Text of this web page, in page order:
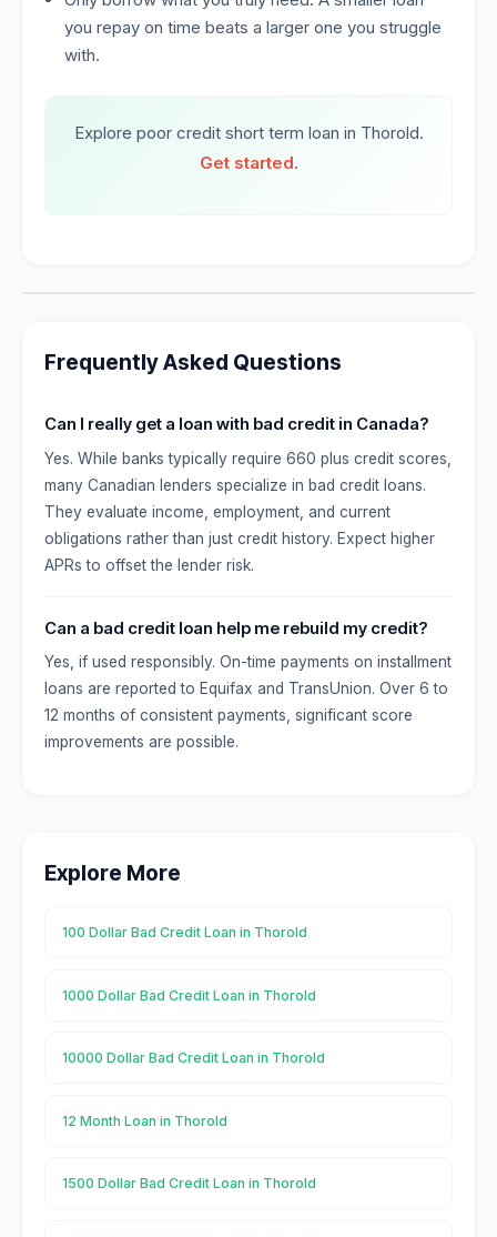
you repay on time beats a larger one you struggle
with.
Explore poor credit short term loan in Thorold.
Get started.
Frequently Asked Questions
Can I really get a loan with bad credit in Canada?
Yes. While banks typically require 660 plus credit scores,
many Canadian lenders specialize in bad credit loans.
They evaluate income, employment, and current
obligations rather than just credit history. Expect higher
APRs to offset the lender risk.
Can a bad credit loan help me rebuild my credit?
Yes, if used responsibly. On-time payments on installment
loans are reported to Equifax and TransUnion. Over 6 to
12 months of consistent payments, significant score
improvements are possible.
Explore More
100 Dollar Bad Credit Loan in Thorold
1000 Dollar Bad Credit Loan in Thorold
10000 Dollar Bad Credit Loan in Thorold
12 Month Loan in Thorold
1500 Dollar Bad Credit Loan in Thorold